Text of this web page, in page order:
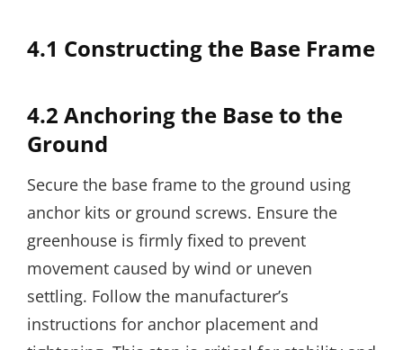
4.1 Constructing the Base Frame
4.2 Anchoring the Base to the
Ground
Secure the base frame to the ground using
anchor kits or ground screws. Ensure the
greenhouse is firmly fixed to prevent
movement caused by wind or uneven
settling. Follow the manufacturer’s
instructions for anchor placement and